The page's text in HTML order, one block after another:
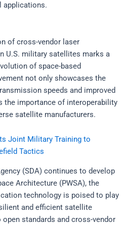
applications.
of cross-vendor laser
U.S. military satellites marks a
of space-based
not only showcases the
speeds and improved
the importance of interoperability
satellite manufacturers.
Joint Military Training to
Tactics
(SDA) continues to develop
Architecture (PWSA), the
technology is poised to play
and efficient satellite
standards and cross-vendor